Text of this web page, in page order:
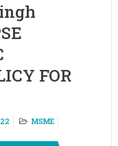
FOR
MSME